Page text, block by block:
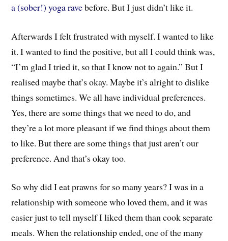
a (sober!) yoga ravebefore. But I just didn’t like it.
Afterwards I felt frustrated with myself. I wanted to like
it. I wanted to find the positive, but all I could think was,
“I’m glad I tried it, so that I know not to again.” But I
realised maybe that’s okay. Maybe it’s alright to dislike
things sometimes. We all have individual preferences.
Yes, there are some things that we need to do, and
they’re a lot more pleasant if we find things about them
to like. But there are some things that just aren’t our
preference. And that’s okay too.
So why did I eat prawns for so many years? I was in a
relationship with someone who loved them, and it was
easier just to tell myself I liked them than cook separate
meals. When the relationship ended, one of the many